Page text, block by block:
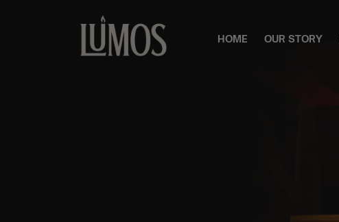
HOME OUR STORY